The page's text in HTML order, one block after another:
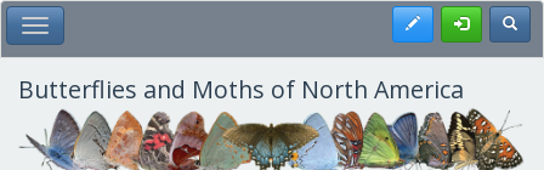
Skip
to
main
content
Toggle Main Menu Register
Butterflies and Moths of North America